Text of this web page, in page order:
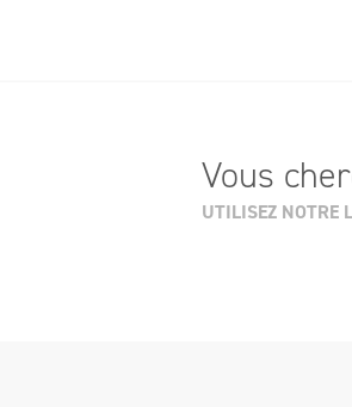
Vous
UTILISEZ NOTRE